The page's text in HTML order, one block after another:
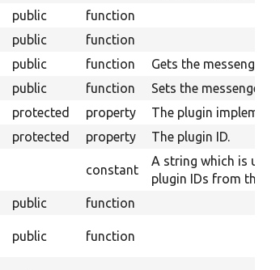
public
function
public
function
public function
Gets the messenger.
public function
Sets the messenger.
protected property
The plugin
protected property The plugin ID.
constant
A string which is used
plugin IDs from the
public function
public function